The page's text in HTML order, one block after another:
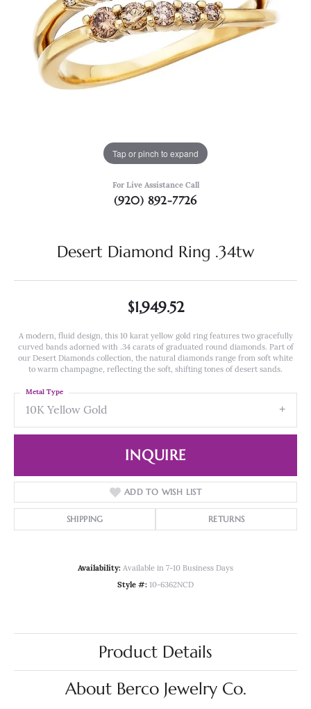
Tap or pinch to expand
For Live Assistance Call
(920) 892-7726
Desert Diamond Ring .34tw
$1,949.52
A modern, fluid design, this 10 karat yellow gold ring features two gracefully
curved bands adorned with .34 carats of graduated round diamonds. Part of
our Desert Diamonds collection, the natural diamonds range from soft white
to warm champagne, reflecting the soft, shifting tones of desert sands.
10K Yellow Gold
Metal Type
INQUIRE
ADD TO WISH LIST
SHIPPING RETURNS
Availability: Available in 7-10 Business Days
Style #: 10-6362NCD
Product Details
About Berco Jewelry Co.